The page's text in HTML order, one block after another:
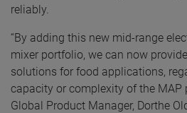
reliably.
“By adding this new mid-range
mixer portfolio, we can now
solutions for food applications,
capacity or complexity of the MAP
Global Product Manager, Dorthe